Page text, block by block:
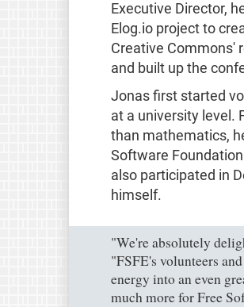
Executive Director,
Elog.io project to
Creative Commons'
and built up the
Jonas first started
at a university level.
than mathematics,
Software
also participated in
himself.
"We're absolutely
"FSFE's volunteers
energy into an even
much more for Free